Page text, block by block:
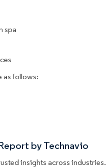
spa
as follows:
by Technavio
insights across industries.